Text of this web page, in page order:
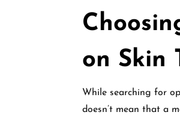
on Skin
While searching for
doesn’t mean that a